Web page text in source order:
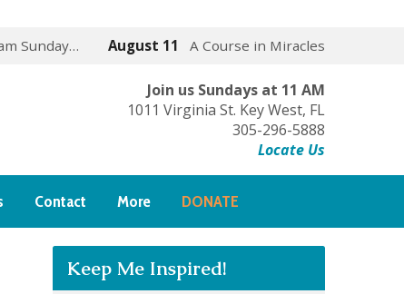
Sunday… August 11 A Course in Miracles
Join us Sundays at 11 AM
1011 Virginia St. Key West, FL
305-296-5888
Locate Us
Contact More DONATE
Keep Me Inspired!